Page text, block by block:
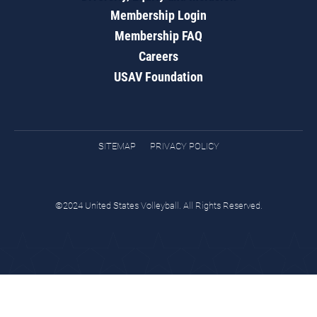
Membership Login
Membership FAQ
Careers
USAV Foundation
SITEMAP PRIVACY POLICY
©2024 United States Volleyball. All Rights Reserved.